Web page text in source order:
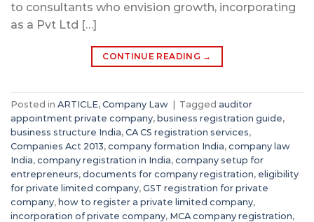
to consultants who envision growth, incorporating
as a Pvt Ltd […]
CONTINUE READING →
Posted in ARTICLE, Company Law | Tagged auditor
appointment private company, business registration guide,
business structure India, CA CS registration services,
Companies Act 2013, company formation India, company law
India, company registration in India, company setup for
entrepreneurs, documents for company registration, eligibility
for private limited company, GST registration for private
company, how to register a private limited company,
incorporation of private company, MCA company registration,